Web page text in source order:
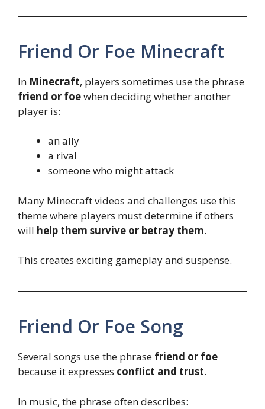
Friend Or Foe Minecraft
In Minecraft, players sometimes use the phrase
friend or foewhen deciding whether another
player is:
an ally
a rival
someone who might attack
Many Minecraft videos and challenges use this
theme where players must determine if others
will help them survive or betray them.
This creates exciting gameplay and suspense.
Friend Or Foe Song
Several songs use the phrase friend or foe
because it expresses conflict and trust.
In music, the phrase often describes: